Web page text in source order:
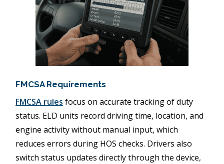
FMCSA Requirements
FMCSA rules focus on accurate tracking of duty
status. ELD units record driving time, location, and
engine activity without manual input, which
reduces errors during HOS checks. Drivers also
switch status updates directly through the device,